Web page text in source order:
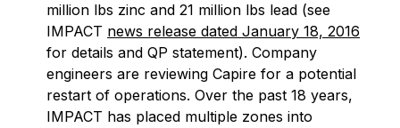
million lbs zinc and 21 million lbs lead (see
IMPACT news release dated January 18, 2016
for details and QP statement). Company
engineers are reviewing Capire for a potential
restart of operations. Over the past 18 years,
IMPACT has placed multiple zones into